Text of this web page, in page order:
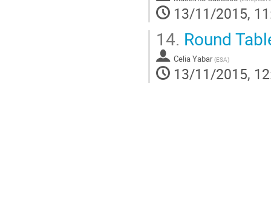
13/11/2015,
14. Round
Celia Yabar (ESA)
13/11/2015,